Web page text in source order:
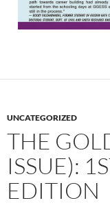
UNCATEGORIZED
THE
ISSUE):
EDITION